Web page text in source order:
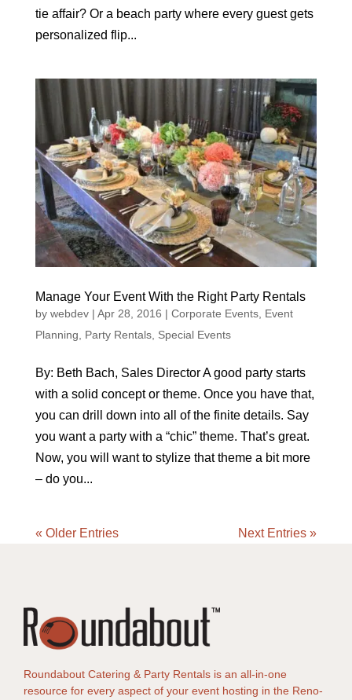
tie affair? Or a beach party where every guest gets
personalized flip...
Manage Your Event With the Right Party Rentals
by webdev| Apr 28, 2016 | Corporate Events, Event
Planning, Party Rentals, Special Events
By: Beth Bach, Sales Director A good party starts
with a solid concept or theme. Once you have that,
you can drill down into all of the finite details. Say
you want a party with a “chic” theme. That’s great.
Now, you will want to stylize that theme a bit more
– do you...
« Older Entries Next Entries »
Roundabout Catering & Party Rentals is an all-in-one
resource for every aspect of your event hosting in the Reno-